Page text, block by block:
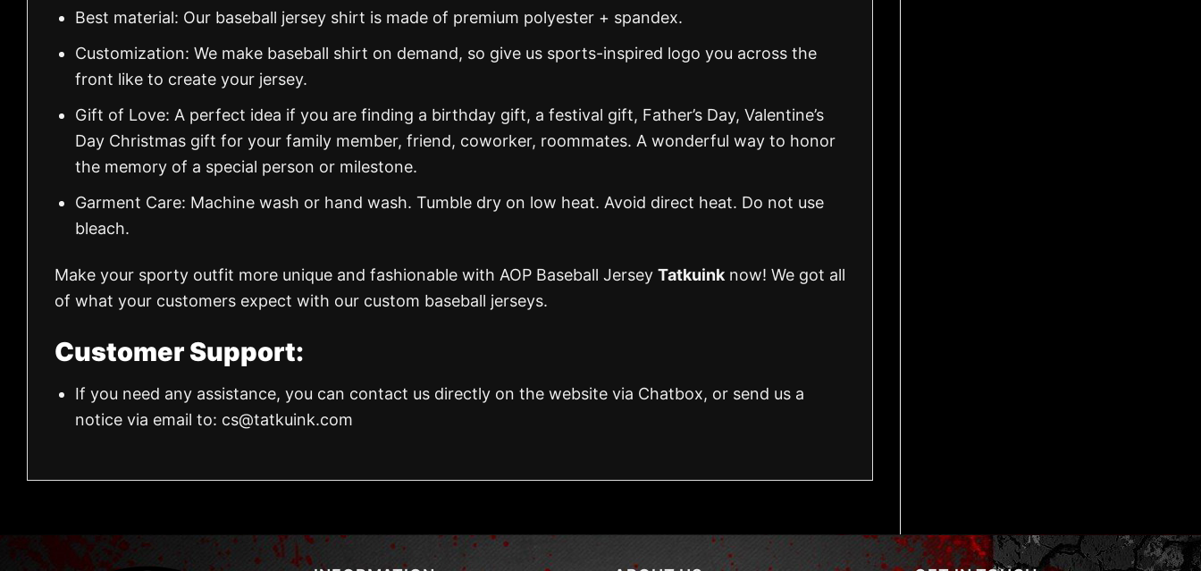
Best material: Our baseball jersey shirt is made of premium polyester + spandex.
Customization: We make baseball shirt on demand, so give us sports-inspired logo you across the
front like to create your jersey.
Gift of Love: A perfect idea if you are finding a birthday gift, a festival gift, Father’s Day, Valentine’s
Day Christmas gift for your family member, friend, coworker, roommates. A wonderful way to honor
the memory of a special person or milestone.
Garment Care: Machine wash or hand wash. Tumble dry on low heat. Avoid direct heat. Do not use
bleach.
Make your sporty outfit more unique and fashionable with AOP Baseball Jersey Tatkuink now! We got all
of what your customers expect with our custom baseball jerseys.
Customer Support:
If you need any assistance, you can contact us directly on the website via Chatbox, or send us a
notice via email to: cs@tatkuink.com